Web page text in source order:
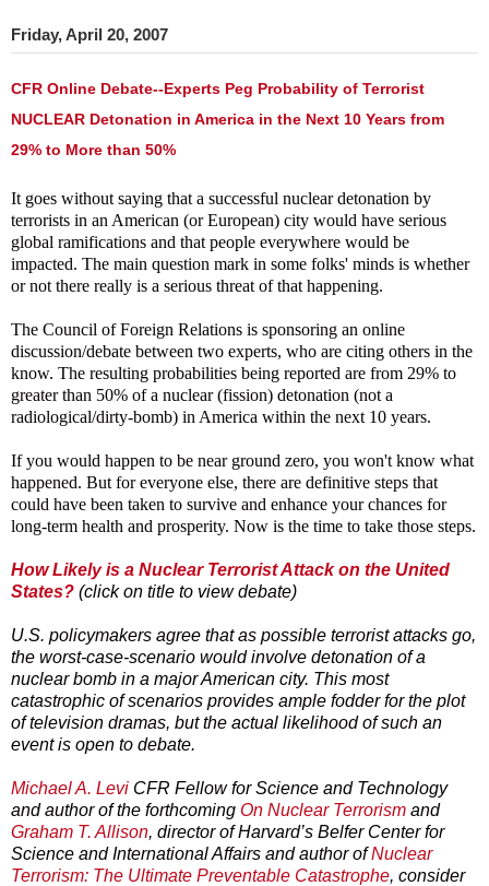
Friday, April 20, 2007
CFR Online Debate--Experts Peg Probability of Terrorist
NUCLEAR Detonation in America in the Next 10 Years from
29% to More than 50%
It goes without saying that a successful nuclear detonation by
terrorists in an American (or European) city would have serious
global ramifications and that people everywhere would be
impacted. The main question mark in some folks' minds is whether
or not there really is a serious threat of that happening.
The Council of Foreign Relations is sponsoring an online
discussion/debate between two experts, who are citing others in the
know. The resulting probabilities being reported are from 29% to
greater than 50% of a nuclear (fission) detonation (not a
radiological/dirty-bomb) in America within the next 10 years.
If you would happen to be near ground zero, you won't know what
happened. But for everyone else, there are definitive steps that
could have been taken to survive and enhance your chances for
long-term health and prosperity. Now is the time to take those steps.
How Likely is a Nuclear Terrorist Attack on the United
States? (click on title to view debate)
U.S. policymakers agree that as possible terrorist attacks go,
the worst-case-scenario would involve detonation of a
nuclear bomb in a major American city. This most
catastrophic of scenarios provides ample fodder for the plot
of television dramas, but the actual likelihood of such an
event is open to debate.
Michael A. Levi CFR Fellow for Science and Technology
and author of the forthcoming On Nuclear Terrorism and
Graham T. Allison, director of Harvard’s Belfer Center for
Science and International Affairs and author ofNuclear
Terrorism: The Ultimate Preventable Catastrophe, consider